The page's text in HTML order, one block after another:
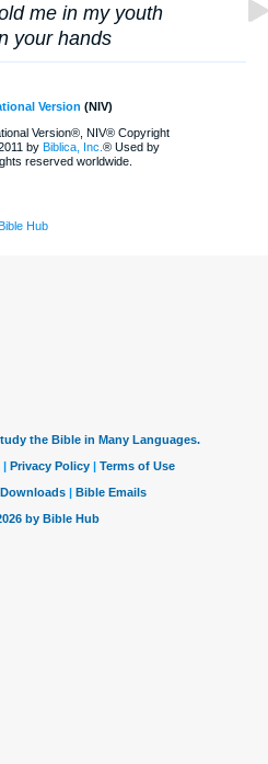
me in my youth
your hands
Version (NIV)
Version®, NIV® Copyright
by Biblica, Inc. ® Used by
reserved worldwide.
Hub